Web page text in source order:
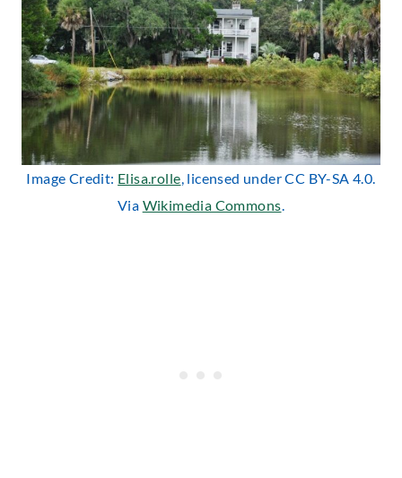
Image Credit: Elisa.rolle, licensed under CC BY-SA 4.0.
Via Wikimedia Commons.